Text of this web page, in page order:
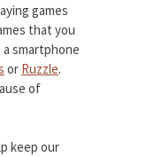
games
that you
smartphone
or Ruzzle.
of
keep our